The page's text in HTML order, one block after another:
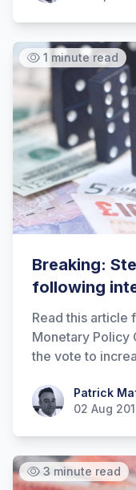
1 minute read
Breaking:
following
Read this article
Monetary Policy
the vote to
Patrick Maflin
Patrick
02 Aug
3 minute read
Hi there! How
Marine